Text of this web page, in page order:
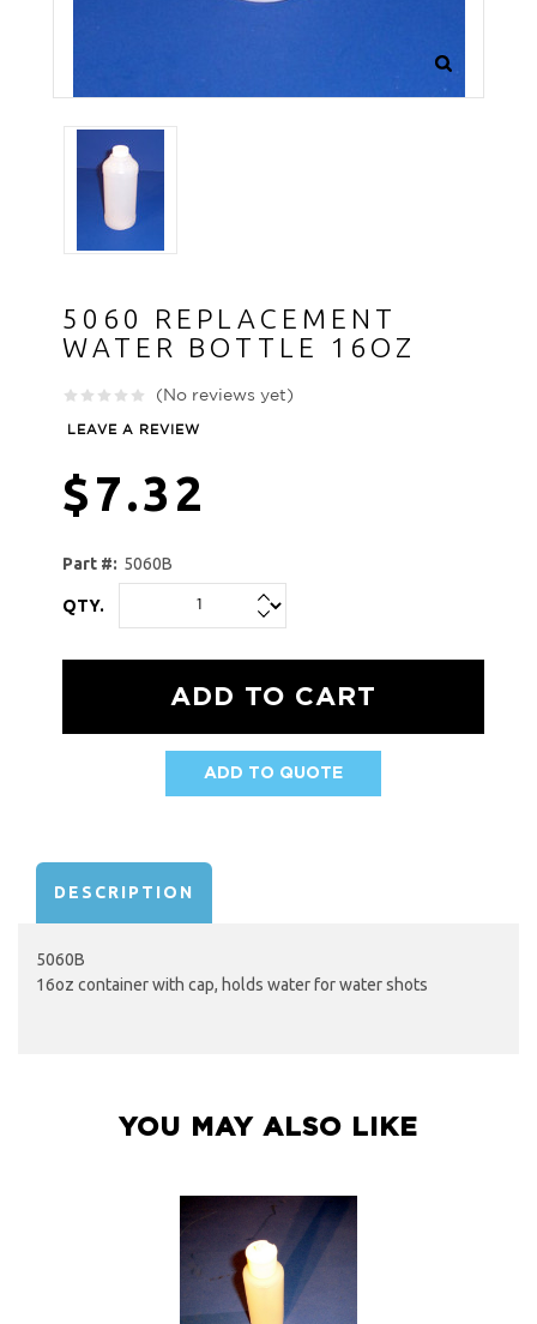
5060 REPLACEMENT
WATER BOTTLE 16OZ
(No reviews yet)
LEAVE A REVIEW
$7.32
Part #: 5060B
QTY.
ADD TO QUOTE
DESCRIPTION
5060B
16oz container with cap, holds water for water shots
YOU MAY ALSO LIKE